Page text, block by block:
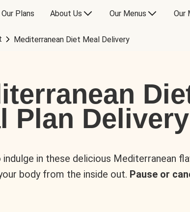
Our Plans About Us Our Menus Our
Mediterranean Diet Meal Delivery
Plan Delivery
indulge in these delicious Mediterranean
body from the inside out. Pause or